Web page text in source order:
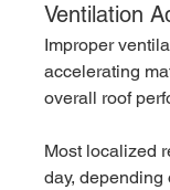
Ventilation
Improper
accelerating
overall roof
Most localized
day,